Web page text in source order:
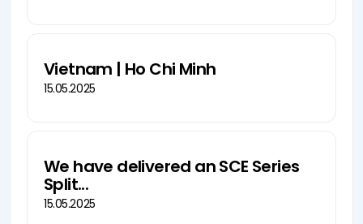
Vietnam | Ho Chi Minh
15.05.2025
We have delivered an SCE Series
Split...
15.05.2025